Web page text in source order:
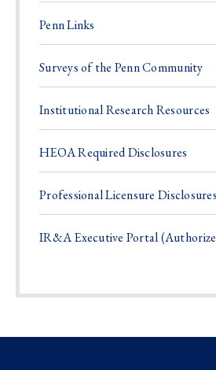
Penn Links
Surveys of the Penn Community
Institutional Research Resources
HEOA Required Disclosures
Professional Licensure Disclosures
IR&A Executive Portal